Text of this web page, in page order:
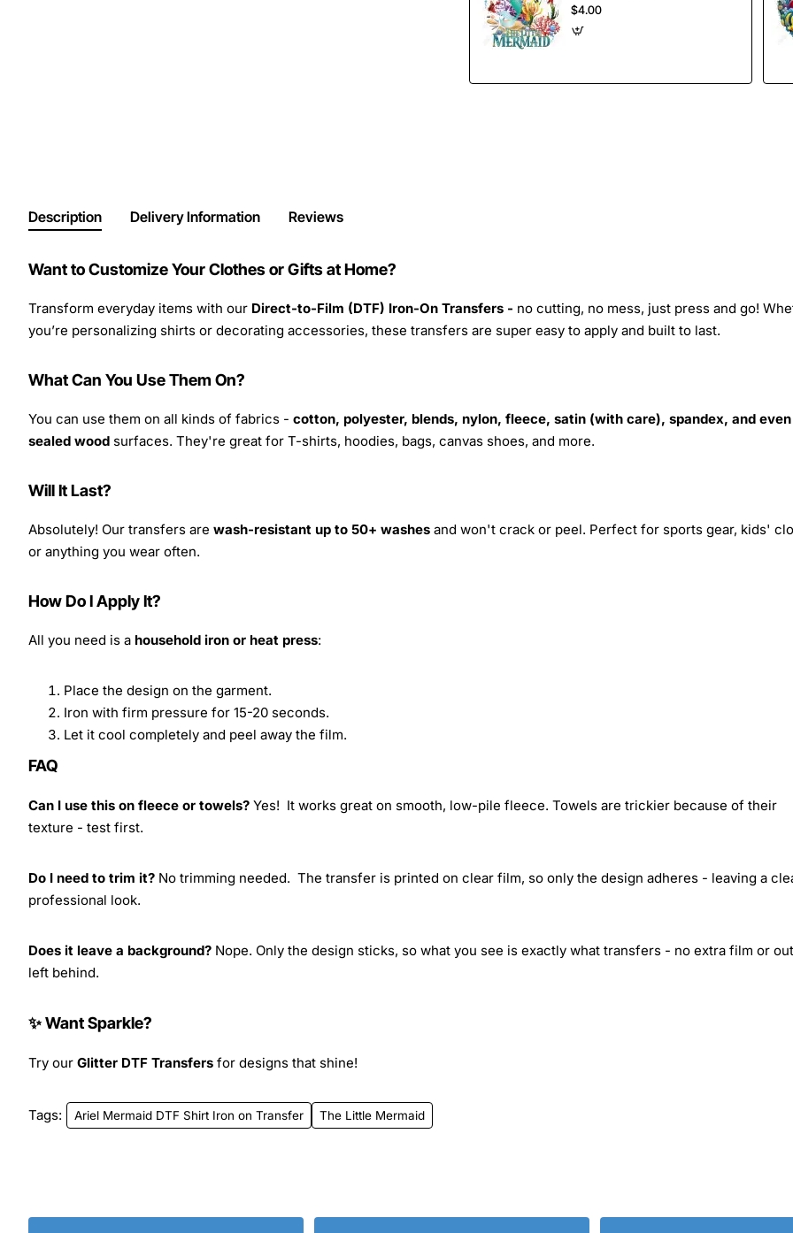
$4.00
Description Delivery Information Reviews
Want to Customize Your Clothes or Gifts at Home?
Transform everyday items with our Direct-to-Film (DTF) Iron-On Transfers - no cutting, no mess, just press and go!
you’re personalizing shirts or decorating accessories, these transfers are super easy to apply and built to last.
What Can You Use Them On?
You can use them on all kinds of fabrics - cotton, polyester, blends, nylon, fleece, satin (with care), spandex, and even
sealed wood surfaces. They're great for T-shirts, hoodies, bags, canvas shoes, and more.
Will It Last?
Absolutely! Our transfers are wash-resistant up to 50+ washes and won't crack or peel. Perfect for sports gear, kids'
or anything you wear often.
How Do I Apply It?
All you need is a household iron or heat press:
Place the design on the garment.
Iron with firm pressure for 15-20 seconds.
Let it cool completely and peel away the film.
FAQ
Can I use this on fleece or towels? Yes! It works great on smooth, low-pile fleece. Towels are trickier because of their
texture - test first.
Do I need to trim it? No trimming needed. The transfer is printed on clear film, so only the design adheres - leaving a
professional look.
Does it leave a background? Nope. Only the design sticks, so what you see is exactly what transfers - no extra film or
left behind.
✨ Want Sparkle?
Try our Glitter DTF Transfers for designs that shine!
Tags: Ariel Mermaid DTF Shirt Iron on Transfer The Little Mermaid